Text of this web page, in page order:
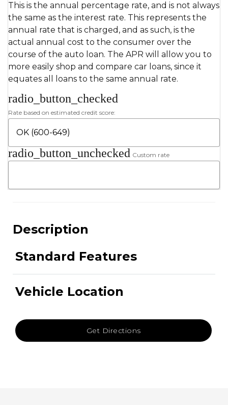
This is the annual percentage rate, and is not always
the same as the interest rate. This represents the
annual rate that is charged, and as such, is the
actual annual cost to the consumer over the
course of the auto loan. The APR will allow you to
more easily shop and compare car loans, since it
equates all loans to the same annual rate.
radio_button_checked
Rate based on estimated credit score:
radio_button_unchecked Custom rate
Description
Standard Features
Vehicle Location
Get Directions